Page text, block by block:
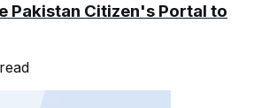
Pakistan Citizen's Portal to